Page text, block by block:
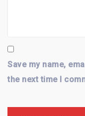
Save my name,
the next time I